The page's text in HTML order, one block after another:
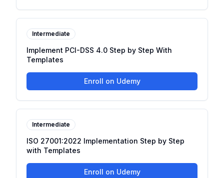
Intermediate
Implement PCI-DSS 4.0 Step by Step With
Templates
Enroll on Udemy
Intermediate
ISO 27001:2022 Implementation Step by Step
with Templates
Enroll on Udemy